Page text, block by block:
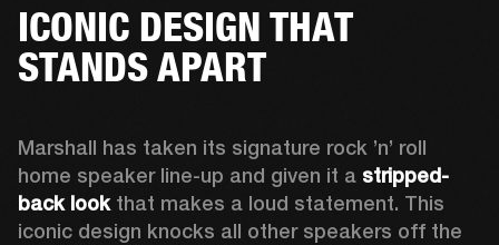
ICONIC DESIGN THAT
STANDS APART
Marshall has taken its signature rock ’n’ roll
home speaker line-up and given it a stripped-
back look that makes a loud statement. This
iconic design knocks all other speakers off the